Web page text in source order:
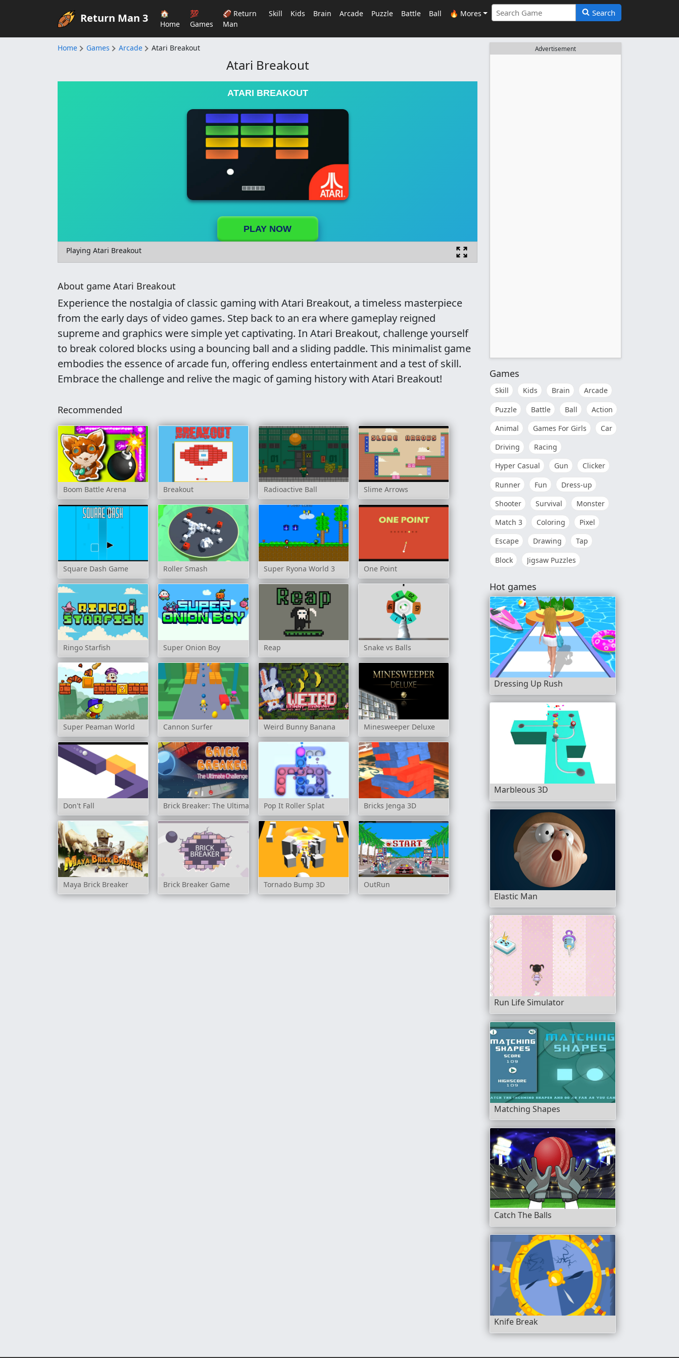
Return Man 3
🏠
Home
💯
Games
🏈 Return
Man
Skill Kids Brain Arcade Puzzle Battle Ball 🔥 Mores Search
Home Games Arcade Atari Breakout
Atari Breakout
ATARI BREAKOUT
PLAY NOW
Playing Atari Breakout
About game Atari Breakout
Experience the nostalgia of classic gaming with Atari Breakout, a timeless masterpiece
from the early days of video games. Step back to an era where gameplay reigned
supreme and graphics were simple yet captivating. In Atari Breakout, challenge yourself
to break colored blocks using a bouncing ball and a sliding paddle. This minimalist game
embodies the essence of arcade fun, offering endless entertainment and a test of skill.
Embrace the challenge and relive the magic of gaming history with Atari Breakout!
Recommended
Boom Battle Arena Breakout Radioactive Ball Slime Arrows
Square Dash Game Roller Smash Super Ryona World 3 One Point
Ringo Starfish Super Onion Boy Reap Snake vs Balls
Super Peaman World Cannon Surfer Weird Bunny Banana Minesweeper Deluxe
Don't Fall Brick Breaker: The Ultimate ChallengePop It Roller Splat Bricks Jenga 3D
Maya Brick Breaker Brick Breaker Game Tornado Bump 3D OutRun
Advertisement
Games
Skill Kids Brain
Arcade
Puzzle
Battle Ball
Action
Animal
Games For Girls
Car
Driving
Racing
Hyper Casual
Gun
Clicker
Runner
Fun
Dress-up
Shooter
Survival
Monster
Match 3
Coloring
Pixel
Escape
Drawing
Tap
Block
Jigsaw Puzzles
Hot games
Dressing Up Rush
Marbleous 3D
Elastic Man
Run Life Simulator
Matching Shapes
Catch The Balls
Knife Break